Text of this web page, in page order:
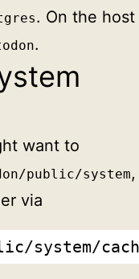
. On the host
.
want to
public/system,
via
/system/